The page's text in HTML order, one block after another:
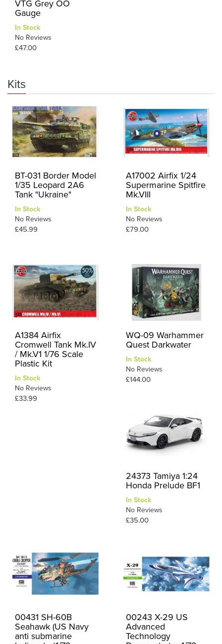
VTG Grey OO
Gauge
In Stock
No Reviews
£47.00
Kits
BT-031 Border Model
1/35 Leopard 2A6
Tank "Ukraine"
In Stock
No Reviews
£45.99
A17002 Airfix 1/24
Supermarine Spitfire
Mk.VIII
In Stock
No Reviews
£79.00
A1384 Airfix
Cromwell Tank Mk.IV
/ Mk.V1 1/76 Scale
Plastic Kit
In Stock
No Reviews
£33.99
WQ-09 Warhammer
Quest Darkwater
In Stock
No Reviews
£144.00
24373 Tamiya 1:24
Honda Prelude BF1
In Stock
No Reviews
£35.00
00431 SH-60B
Seahawk (US Navy
anti submarine
00243 X-29 US
Advanced
Technology